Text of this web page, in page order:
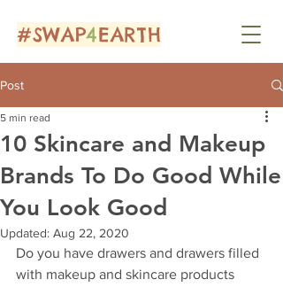
#SWAP4EARTH
Post
10 Skincare and Makeup
Brands To Do Good While
You Look Good
5 min read
Updated: Aug 22, 2020
Do you have drawers and drawers filled
with makeup and skincare products